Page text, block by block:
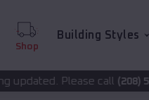
Shop
Building Styles
call (208) 572-1441for